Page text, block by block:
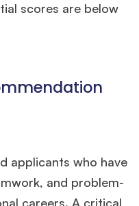
scores are below
applicants who have
and problem-
careers. A critical